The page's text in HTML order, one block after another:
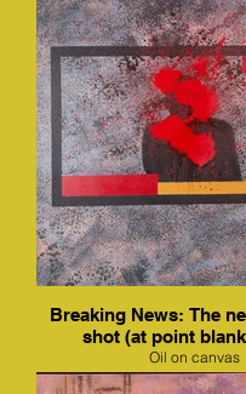
Breaking News: The
shot (at point
Oil on canvas